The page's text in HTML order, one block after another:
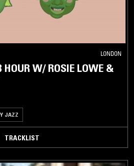
LONDON
HOUR W/ ROSIE LOWE &
JAZZ
TRACKLIST